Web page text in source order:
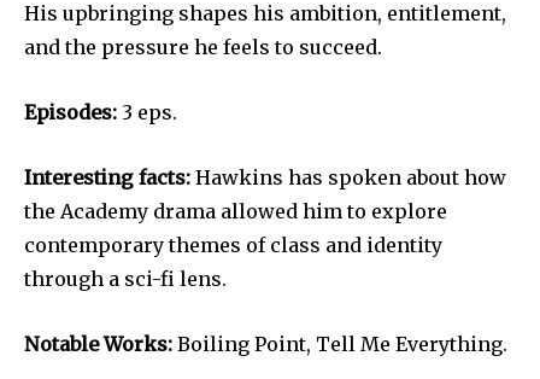
His upbringing shapes his ambition, entitlement,
and the pressure he feels to succeed.
Episodes: 3 eps.
Interesting facts: Hawkins has spoken about how
the Academy drama allowed him to explore
contemporary themes of class and identity
through a sci-fi lens.
Notable Works: Boiling Point, Tell Me Everything.